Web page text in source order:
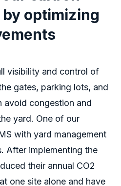
optimizing
visibility and control of
gates, parking lots, and
avoid congestion and
yard. One of our
with yard management
. After implementing the
their annual CO2
one site alone and have